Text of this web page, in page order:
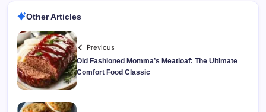
Other Articles
Previous
Old Fashioned Momma’s Meatloaf: The Ultimate
Comfort Food Classic